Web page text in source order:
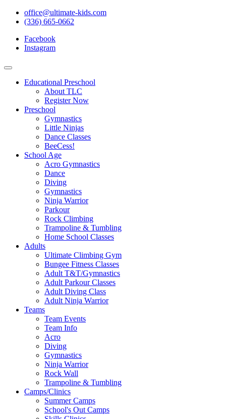
office@ultimate-kids.com
(336) 665-0662
Facebook
Instagram
Educational Preschool
About TLC
Register Now
Preschool
Gymnastics
Little Ninjas
Dance Classes
BeeCess!
School Age
Acro Gymnastics
Dance
Diving
Gymnastics
Ninja Warrior
Parkour
Rock Climbing
Trampoline & Tumbling
Home School Classes
Adults
Ultimate Climbing Gym
Bungee Fitness Classes
Adult T&T/Gymnastics
Adult Parkour Classes
Adult Diving Class
Adult Ninja Warrior
Teams
Team Events
Team Info
Acro
Diving
Gymnastics
Ninja Warrior
Rock Wall
Trampoline & Tumbling
Camps/Clinics
Summer Camps
School's Out Camps